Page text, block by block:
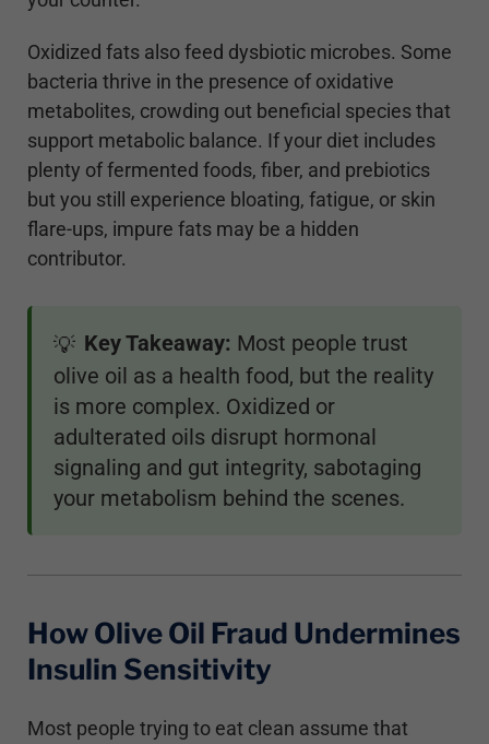
Oxidized fats also feed dysbiotic microbes. Some
bacteria thrive in the presence of oxidative
metabolites, crowding out beneficial species that
support metabolic balance. If your diet includes
plenty of fermented foods, fiber, and prebiotics
but you still experience bloating, fatigue, or skin
flare-ups, impure fats may be a hidden
contributor.
💡 Key Takeaway: Most people trust
olive oil as a health food, but the reality
is more complex. Oxidized or
adulterated oils disrupt hormonal
signaling and gut integrity, sabotaging
your metabolism behind the scenes.
How Olive Oil Fraud Undermines
Insulin Sensitivity
Most people trying to eat clean assume that